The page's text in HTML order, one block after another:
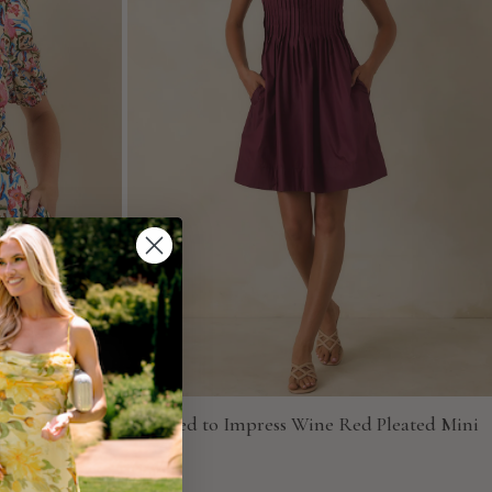
Floral
Pressed to Impress Wine Red Pleated Mini
Dress
Entro